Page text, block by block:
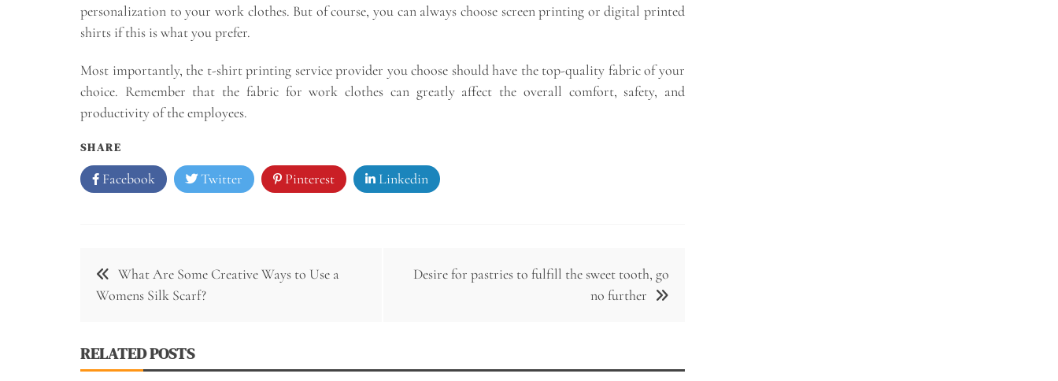
personalization to your work clothes. But of course, you can always choose screen printing or digital printed
shirts if this is what you prefer.
Most importantly, the t-shirt printing service provider you choose should have the top-quality fabric of your
choice. Remember that the fabric for work clothes can greatly affect the overall comfort, safety, and
productivity of the employees.
SHARE
Facebook Twitter Pinterest Linkedin
Post
navigation
What Are Some Creative Ways to Use a
Womens Silk Scarf?
Desire for pastries to fulfill the sweet tooth, go
no further
RELATED POSTS